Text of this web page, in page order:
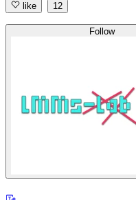
like 12
Follow